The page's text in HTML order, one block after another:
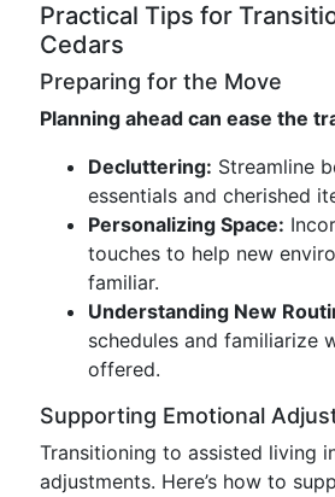
Practical Tips for
Cedars
Preparing for the Move
Planning ahead can ease the
Decluttering: Streamline
essentials and cherished
Personalizing Space:
touches to help new
familiar.
Understanding New
schedules and familiarize
offered.
Supporting Emotional
Transitioning to assisted living
adjustments. Here’s how to